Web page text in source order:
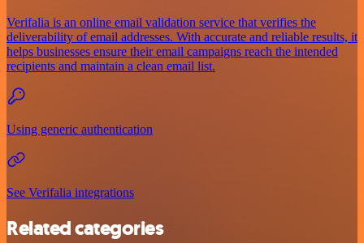
Verifalia is an online email validation service that verifies the
deliverability of email addresses. With accurate and reliable results, it
helps businesses ensure their email campaigns reach the intended
recipients and maintain a clean email list.
Using generic authentication
See Verifalia integrations
Related categories